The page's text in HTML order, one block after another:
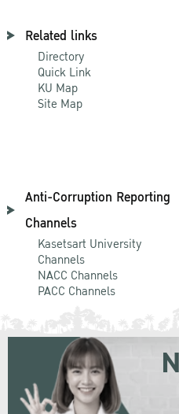
Related links
Directory
Quick Link
KU Map
Site Map
Anti-Corruption Reporting
Channels
Kasetsart University
Channels
NACC Channels
PACC Channels